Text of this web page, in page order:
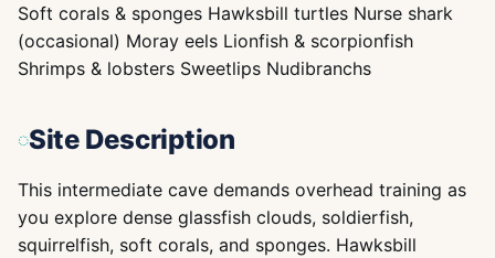
Soft corals & sponges Hawksbill turtles Nurse shark
(occasional) Moray eels Lionfish & scorpionfish
Shrimps & lobsters Sweetlips Nudibranchs
Site Description
This intermediate cave demands overhead training as
you explore dense glassfish clouds, soldierfish,
squirrelfish, soft corals, and sponges. Hawksbill